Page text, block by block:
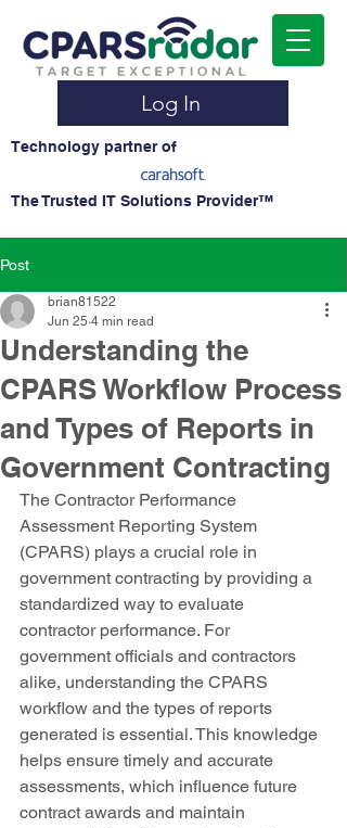
Log In
Technology partner of
The Trusted IT Solutions Provider™
Post
Understanding the
CPARS Workflow Process
and Types of Reports in
Government Contracting
brian81522
Jun 25 4 min read
The Contractor Performance
Assessment Reporting System
(CPARS) plays a crucial role in
government contracting by providing a
standardized way to evaluate
contractor performance. For
government officials and contractors
alike, understanding the CPARS
workflow and the types of reports
generated is essential. This knowledge
helps ensure timely and accurate
assessments, which influence future
contract awards and maintain